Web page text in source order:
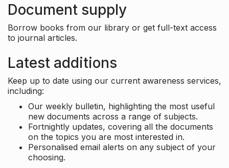
Document supply
Borrow books from our library or get full-text access
to journal articles.
Latest additions
Keep up to date using our current awareness services,
including:
Our weekly bulletin, highlighting the most useful
new documents across a range of subjects.
Fortnightly updates, covering all the documents
on the topics you are most interested in.
Personalised email alerts on any subject of your
choosing.